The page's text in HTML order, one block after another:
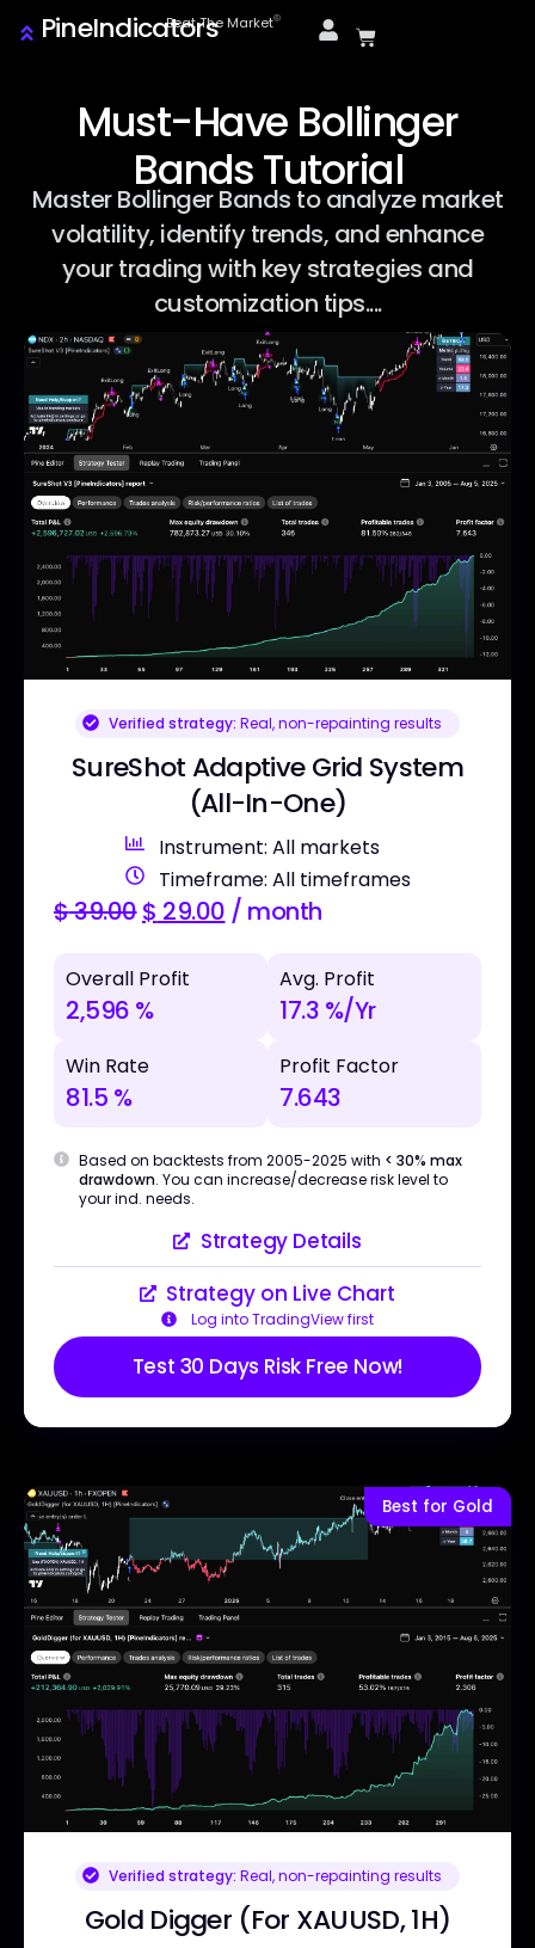
PineIndicatorsBeat The Marketⓒ
Must-Have Bollinger
Bands Tutorial
Master Bollinger Bands to analyze market
volatility, identify trends, and enhance
your trading with key strategies and
customization tips....
Verified strategy: Real, non-repainting results
SureShot Adaptive Grid System
(All-In-One)
Instrument: All markets
Timeframe: All timeframes
$39.00$ 29.00 / month
Overall Profit
2,596 %
Avg. Profit
17.3 %/Yr
Win Rate
81.5 %
Profit Factor
7.643
Based on backtests from 2005-2025 with < 30% max
drawdown. You can increase/decrease risk level to
your ind. needs.
Strategy Details
Strategy on Live Chart
Log into TradingView first
Test 30 Days Risk Free Now!
Best for Gold
Verified strategy: Real, non-repainting results
Gold Digger (For XAUUSD, 1H)